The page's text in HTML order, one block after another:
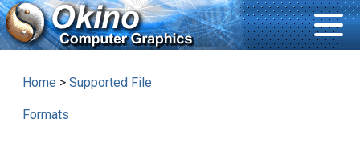
Home > Supported File
Formats